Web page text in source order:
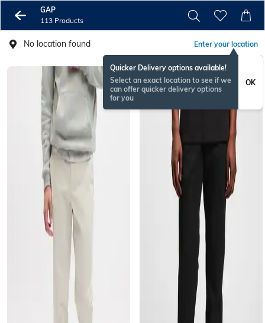
GAP
113 Products
No location found Enter your location
Quicker Delivery options available!
Select an exact location to see if we
can offer quicker delivery options
for you
OK